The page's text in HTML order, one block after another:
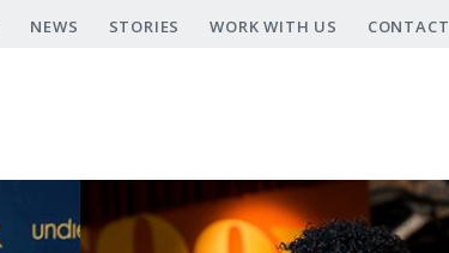
NEWS STORIES WORK WITH US CONTACT